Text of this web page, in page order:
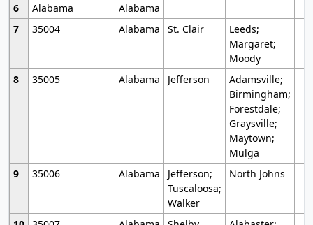
6
Alabama
Alabama
7
35004 Alabama St. Clair
Leeds;
Margaret;
Moody
8
35005 Alabama Jefferson
Adamsville;
Birmingham;
Forestdale;
Graysville;
Maytown;
Mulga
9
35006 Alabama
Jefferson;
Tuscaloosa;
Walker
North Johns